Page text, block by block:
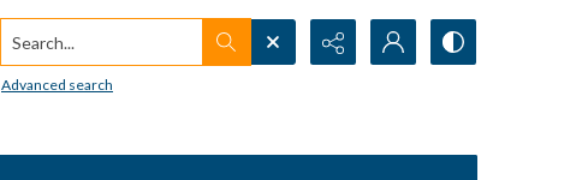
Search...
Advanced search